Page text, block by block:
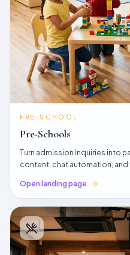
PRE-SCHOOL
Pre-Schools
Turn admission inquiries into
content, chat automation, and
Open landing page